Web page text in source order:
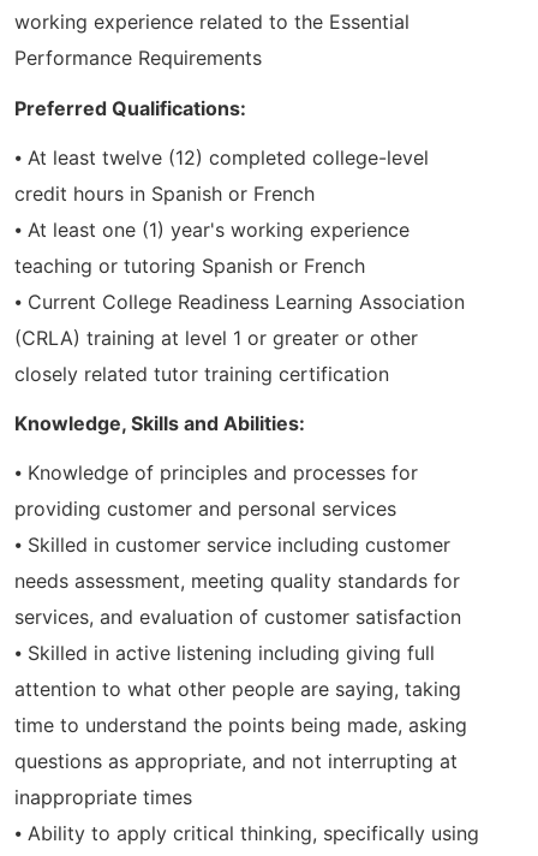
working experience related to the Essential
Performance Requirements
Preferred Qualifications:
⦁ At least twelve (12) completed college-level
credit hours in Spanish or French
⦁ At least one (1) year's working experience
teaching or tutoring Spanish or French
⦁ Current College Readiness Learning Association
(CRLA) training at level 1 or greater or other
closely related tutor training certification
Knowledge, Skills and Abilities:
⦁ Knowledge of principles and processes for
providing customer and personal services
⦁ Skilled in customer service including customer
needs assessment, meeting quality standards for
services, and evaluation of customer satisfaction
⦁ Skilled in active listening including giving full
attention to what other people are saying, taking
time to understand the points being made, asking
questions as appropriate, and not interrupting at
inappropriate times
⦁ Ability to apply critical thinking, specifically using